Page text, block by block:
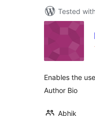
Tested
Enables the
Author Bio
Abhik